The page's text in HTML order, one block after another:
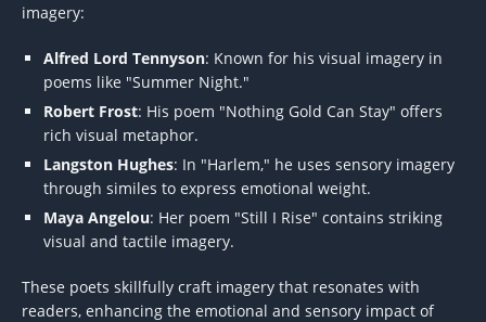
imagery:
Alfred Lord Tennyson: Known for his visual imagery in
poems like "Summer Night."
Robert Frost: His poem "Nothing Gold Can Stay" offers
rich visual metaphor.
Langston Hughes: In "Harlem," he uses sensory imagery
through similes to express emotional weight.
Maya Angelou: Her poem "Still I Rise" contains striking
visual and tactile imagery.
These poets skillfully craft imagery that resonates with
readers, enhancing the emotional and sensory impact of